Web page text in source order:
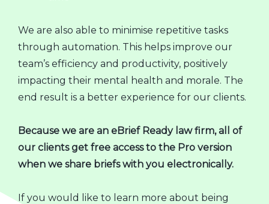
We are also able to minimise repetitive tasks
through automation. This helps improve our
team’s efficiency and productivity, positively
impacting their mental health and morale. The
end result is a better experience for our clients.
Because we are an eBrief Ready law firm, all of
our clients get free access to the Pro version
when we share briefs with you electronically.
If you would like to learn more about being